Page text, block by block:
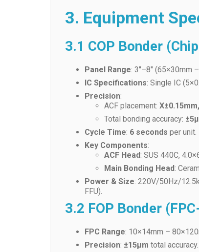
3.1 COP Bonder
IC Specifications: Single IC
ACF placement:
Total bonding accuracy:
Cycle Time
Key Components:
ACF Head: SUS 440C,
Main Bonding Head:
Power & Size: 220V/50Hz/
FFU).
3.2 FOP Bonder
FPC Range
Precision :±15μm total accuracy.
Key Components:
Main Bonding Head: SUS